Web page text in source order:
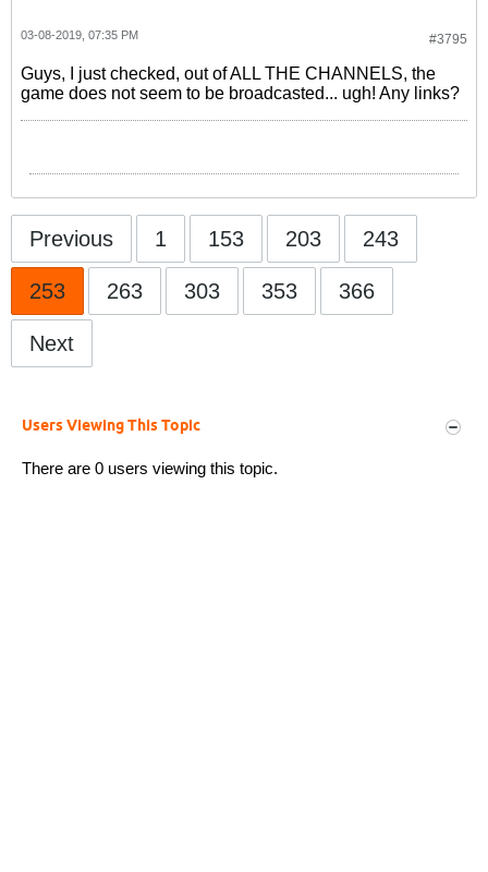
#3795
03-08-2019, 07:35 PM
Guys, I just checked, out of ALL THE CHANNELS, the
game does not seem to be broadcasted... ugh! Any links?
Previous 1 153 203 243
253 263 303 353 366
Next
Users Viewing This Topic
There are 0 users viewing this topic.